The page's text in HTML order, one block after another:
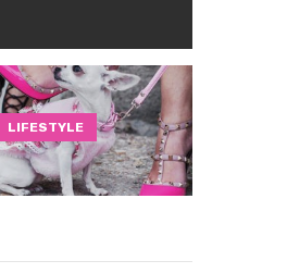
LIFESTYLE